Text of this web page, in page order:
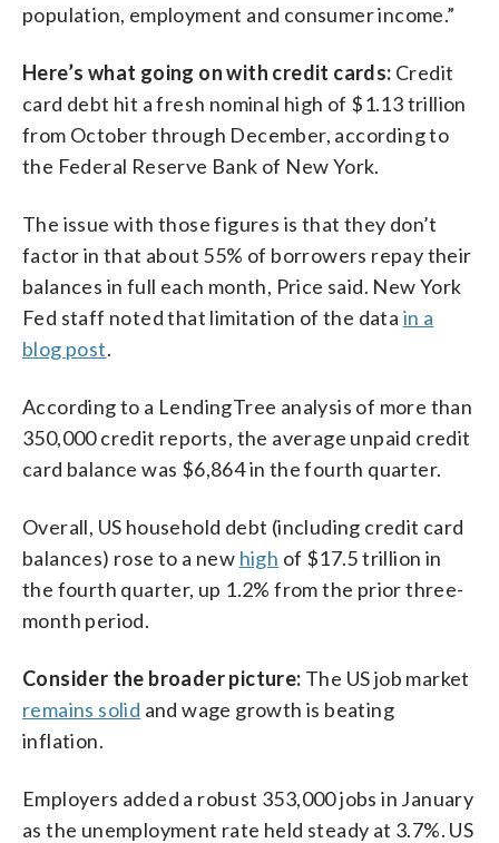
population, employment and consumer income.”
Here’s what going on with credit cards: Credit
card debt hit a fresh nominal high of $1.13 trillion
from October through December, according to
the Federal Reserve Bank of New York.
The issue with those figures is that they don’t
factor in that about 55% of borrowers repay their
balances in full each month, Price said. New York
Fed staff noted that limitation of the data in a
blog post.
According to a LendingTree analysis of more than
350,000 credit reports, the average unpaid credit
card balance was $6,864 in the fourth quarter.
Overall, US household debt (including credit card
balances) rose to a new high of $17.5 trillion in
the fourth quarter, up 1.2% from the prior three-
month period.
Consider the broader picture: The US job market
remains solid and wage growth is beating
inflation.
Employers added a robust 353,000 jobs in January
as the unemployment rate held steady at 3.7%. US